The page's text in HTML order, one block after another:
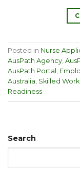
Posted in Nurse
AusPath Agency,
AusPath Portal ,
Australia, Skilled
Readiness
Search